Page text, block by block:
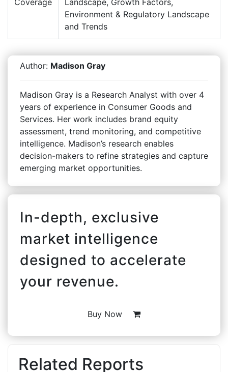
Environment & Regulatory Landscape
and Trends
Author: Madison Gray
Madison Gray is a Research Analyst with over 4
years of experience in Consumer Goods and
Services. Her work includes brand equity
assessment, trend monitoring, and competitive
intelligence. Madison’s research enables
decision-makers to refine strategies and capture
emerging market opportunities.
In-depth, exclusive
market intelligence
designed to accelerate
your revenue.
Buy Now
Related Reports